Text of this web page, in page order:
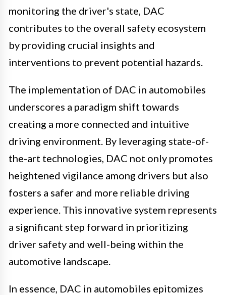
monitoring the driver's state, DAC
contributes to the overall safety ecosystem
by providing crucial insights and
interventions to prevent potential hazards.
The implementation of DAC in automobiles
underscores a paradigm shift towards
creating a more connected and intuitive
driving environment. By leveraging state-of-
the-art technologies, DAC not only promotes
heightened vigilance among drivers but also
fosters a safer and more reliable driving
experience. This innovative system represents
a significant step forward in prioritizing
driver safety and well-being within the
automotive landscape.
In essence, DAC in automobiles epitomizes